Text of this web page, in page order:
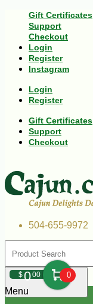
Gift Certificates
Support
Checkout
Login
Register
Instagram
Login
Register
Gift Certificates
Support
Checkout
504-655-9972
$000 0
Menu